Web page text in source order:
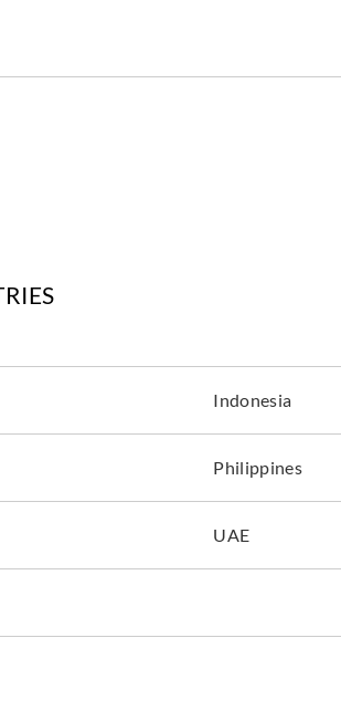
Indonesia
Philippines
UAE